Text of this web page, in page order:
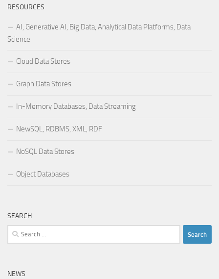
RESOURCES
AI, Generative AI, Big Data, Analytical Data Platforms, Data
Science
Cloud Data Stores
Graph Data Stores
In-Memory Databases, Data Streaming
NewSQL, RDBMS, XML, RDF
NoSQL Data Stores
Object Databases
SEARCH
Search
for:
NEWS